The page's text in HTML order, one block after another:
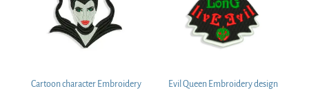
Cartoon character Embroidery
Evil Queen Embroidery design